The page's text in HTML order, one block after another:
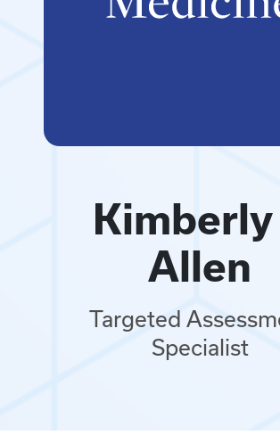
Kimberly
Allen
Targeted
Specialist